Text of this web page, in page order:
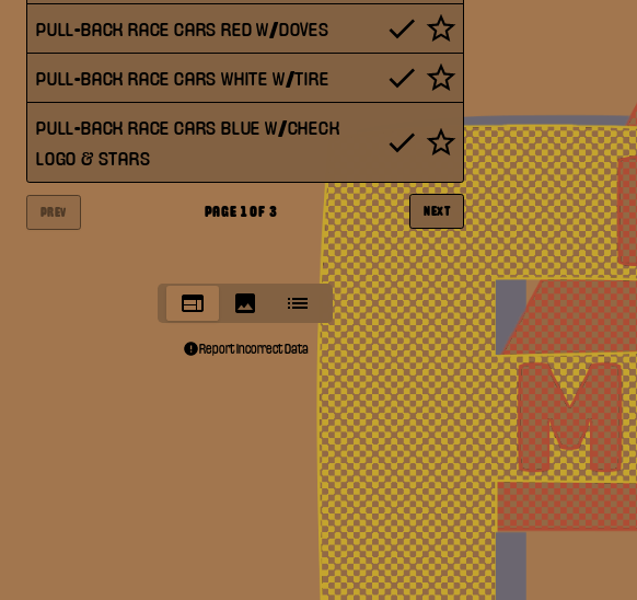
PULL-BACK RACE CARS RED W/DOVES
PULL-BACK RACE CARS WHITE W/TIRE
PULL-BACK RACE CARS BLUE W/CHECK
LOGO & STARS
PREV PAGE 1OF 3 NEXT
Report Incorrect Data